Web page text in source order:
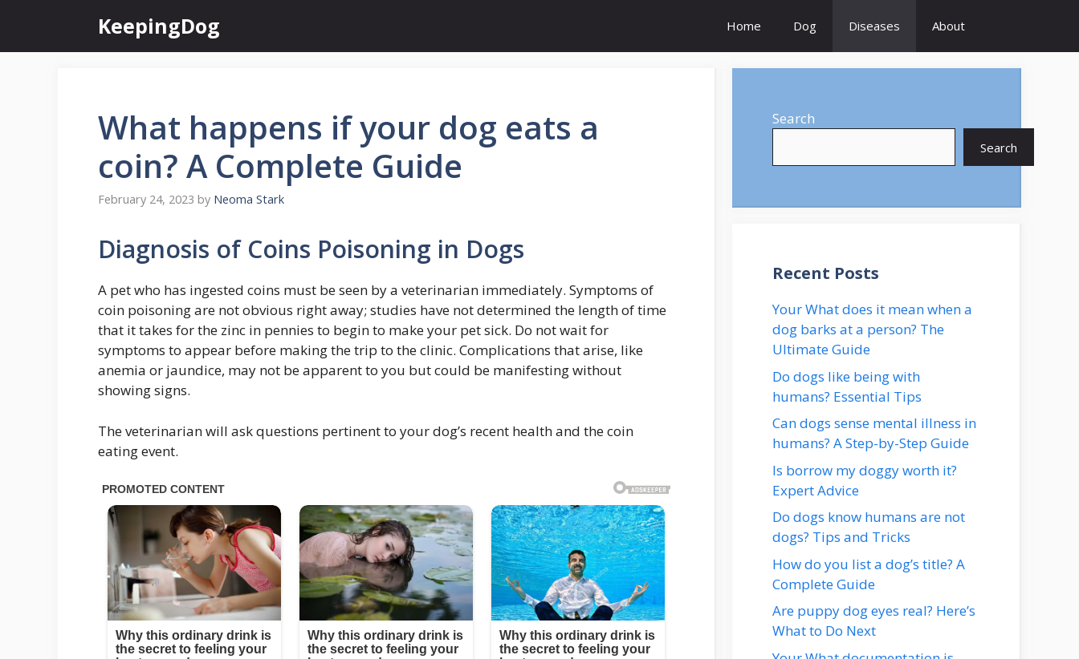
content
KeepingDog Home Dog Diseases About
What happens if your dog eats a
coin? A Complete Guide
February 24, 2023 by Neoma Stark
Diagnosis of Coins Poisoning in Dogs
A pet who has ingested coins must be seen by a veterinarian immediately. Symptoms of
coin poisoning are not obvious right away; studies have not determined the length of time
that it takes for the zinc in pennies to begin to make your pet sick. Do not wait for
symptoms to appear before making the trip to the clinic. Complications that arise, like
anemia or jaundice, may not be apparent to you but could be manifesting without
showing signs.
The veterinarian will ask questions pertinent to your dog’s recent health and the coin
eating event.
Search
Search
Recent Posts
Your What does it mean when a
dog barks at a person? The
Ultimate Guide
Do dogs like being with
humans? Essential Tips
Can dogs sense mental illness in
humans? A Step-by-Step Guide
Is borrow my doggy worth it?
Expert Advice
Do dogs know humans are not
dogs? Tips and Tricks
How do you list a dog’s title? A
Complete Guide
Are puppy dog eyes real? Here’s
What to Do Next